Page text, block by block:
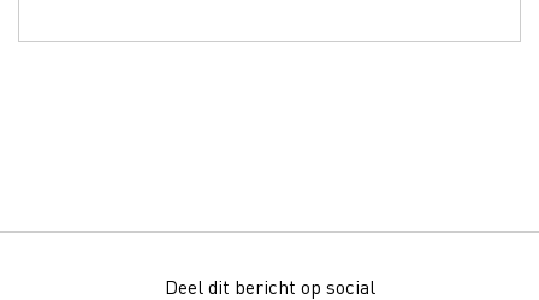
Deel dit bericht op social